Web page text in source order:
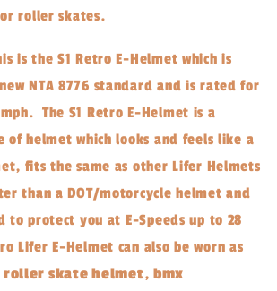
roller skates.
is the S1 Retro E-Helmet which is
NTA 8776 standard and is rated for
The S1 Retro E-Helmet is a
helmet which looks and feels like a
fits the same as other Lifer Helmets
than a DOT/motorcycle helmet and
to protect you at E-Speeds up to 28
Lifer E-Helmet can also be worn as
roller skate helmet, bmx